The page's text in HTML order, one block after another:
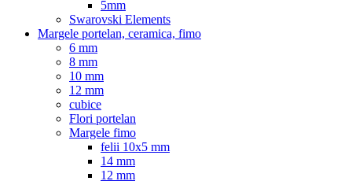
5mm
Swarovski Elements
Margele portelan, ceramica, fimo
6 mm
8 mm
10 mm
12 mm
cubice
Flori portelan
Margele fimo
felii 10x5 mm
14 mm
12 mm